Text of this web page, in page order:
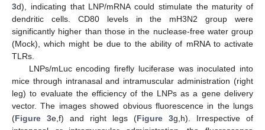
3d), indicating that LNP/mRNA could stimulate the maturity of
dendritic cells. CD80 levels in the mH3N2 group were
significantly higher than those in the nuclease-free water group
(Mock), which might be due to the ability of mRNA to activate
TLRs.
LNPs/mLuc encoding firefly luciferase was inoculated into
mice through intranasal and intramuscular administration (right
leg) to evaluate the efficiency of the LNPs as a gene delivery
vector. The images showed obvious fluorescence in the lungs
(Figure 3e,f) and right legs (Figure 3g,h). Irrespective of